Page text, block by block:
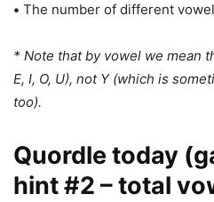
• The number of different
* Note that by vowel we mean
E, I, O, U), not Y (which is
too).
Quordle today
hint #2 – total